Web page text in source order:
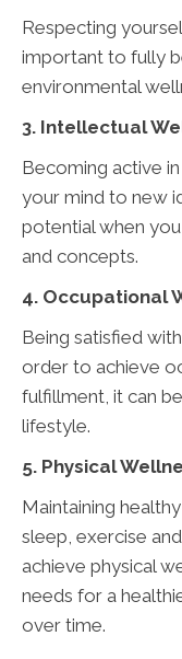
Respecting
important to fully
environmental
3. Intellectual
Becoming active
your mind to new
potential when
and concepts.
4. Occupational
Being satisfied
order to achieve
fulfillment, it can
lifestyle.
5. Physical
Maintaining
sleep, exercise
achieve physical
needs for a
over time.